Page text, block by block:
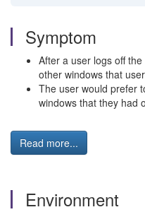
Symptom
After a user logs off
other windows that
The user would prefer
windows that they had
Read more...
Environment